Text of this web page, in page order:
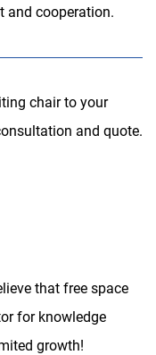
and cooperation.
chair to your
and quote.
that free space
for knowledge
growth!